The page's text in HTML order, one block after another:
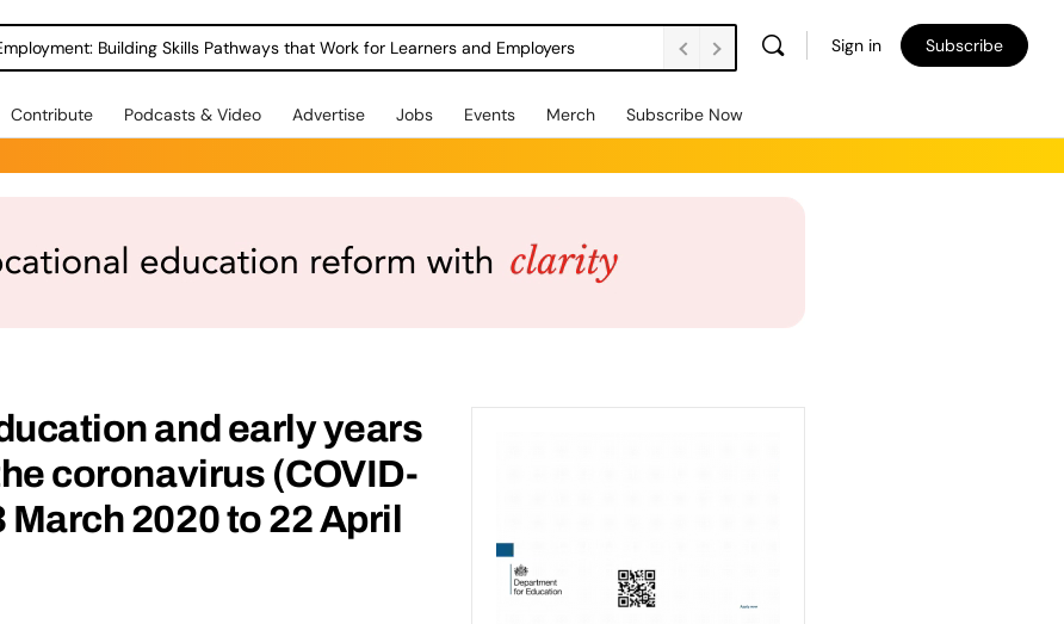
Building Skills Pathways that Work for Learners and Employers Sign in Subscribe
Contribute Podcasts & Video Advertise Jobs Events Merch Subscribe Now
and early years
coronavirus (COVID-
2020 to 22 April